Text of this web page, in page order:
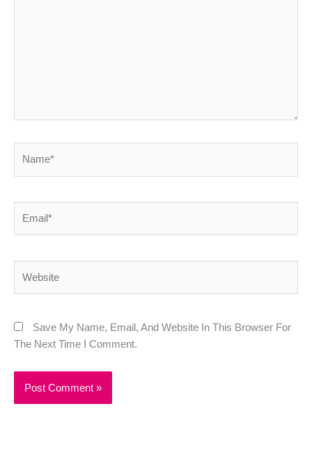
Save My Name, Email, And Website In This Browser For
The Next Time I Comment.